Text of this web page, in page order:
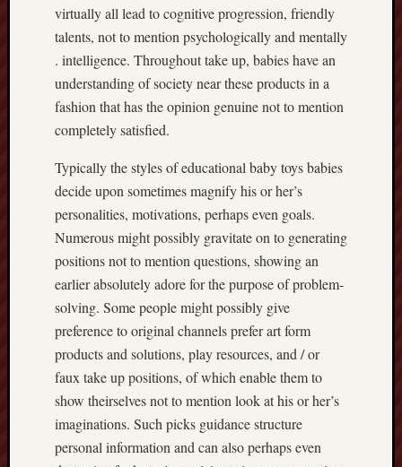
virtually all lead to cognitive progression, friendly
talents, not to mention psychologically and mentally
. intelligence. Throughout take up, babies have an
understanding of society near these products in a
fashion that has the opinion genuine not to mention
completely satisfied.
Typically the styles of educational baby toys babies
decide upon sometimes magnify his or her’s
personalities, motivations, perhaps even goals.
Numerous might possibly gravitate on to generating
positions not to mention questions, showing an
earlier absolutely adore for the purpose of problem-
solving. Some people might possibly give
preference to original channels prefer art form
products and solutions, play resources, and / or
faux take up positions, of which enable them to
show theirselves not to mention look at his or her’s
imaginations. Such picks guidance structure
personal information and can also perhaps even